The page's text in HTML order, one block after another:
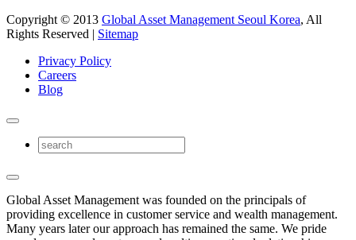
Copyright © 2013 Global Asset Management Seoul Korea, All
Rights Reserved | Sitemap
Privacy Policy
Careers
Blog
Global Asset Management was founded on the principals of
providing excellence in customer service and wealth management.
Many years later our approach has remained the same. We pride